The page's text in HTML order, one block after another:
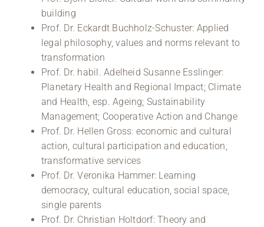
building
Prof. Dr. Eckardt Buchholz-Schuster: Applied
legal philosophy, values and norms relevant to
transformation
Prof. Dr. habil. Adelheid Susanne Esslinger:
Planetary Health and Regional Impact; Climate
and Health, esp. Ageing; Sustainability
Management; Cooperative Action and Change
Prof. Dr. Hellen Gross: economic and cultural
action, cultural participation and education,
transformative services
Prof. Dr. Veronika Hammer: Learning
democracy, cultural education, social space,
single parents
Prof. Dr. Christian Holtdorf: Theory and